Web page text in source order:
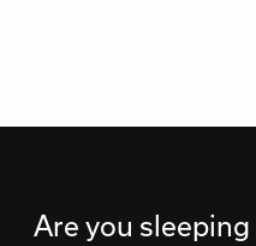
Are you